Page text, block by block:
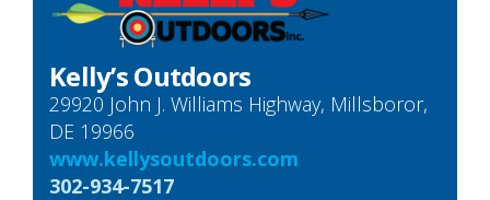
Kelly’s Outdoors
29920 John J. Williams Highway, Millsboror,
DE 19966
www.kellysoutdoors.com
302-934-7517